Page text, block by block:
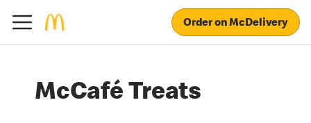
Order on McDelivery
McCafé Treats